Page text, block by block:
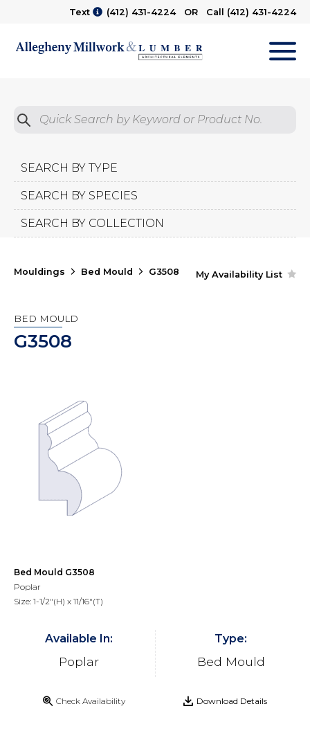
Text (412) 431-4224OR Call (412) 431-4224
Quick Search by Product No.
Submit
SEARCH BY TYPE
SEARCH BY SPECIES
SEARCH BY COLLECTION
Mouldings Bed Mould G3508 My Availability List
BED MOULD
G3508
Bed Mould G3508
Poplar
Size: 1-1/2"(H) x 11/16"(T)
Available In:
Poplar
Type:
Bed Mould
Check Availability Download Details